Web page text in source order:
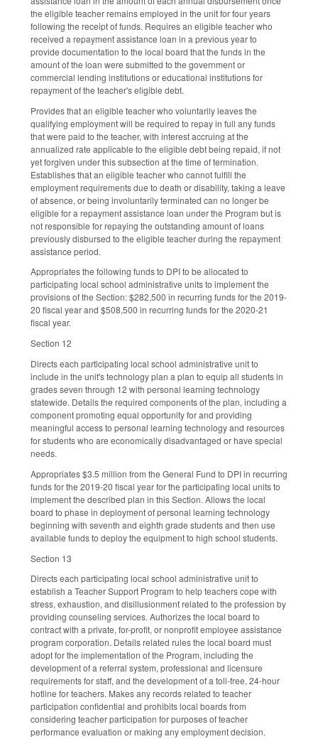
the eligible teacher remains employed in the unit for four years
following the receipt of funds. Requires an eligible teacher who
received a repayment assistance loan in a previous year to
provide documentation to the local board that the funds in the
amount of the loan were submitted to the government or
commercial lending institutions or educational institutions for
repayment of the teacher's eligible debt.
Provides that an eligible teacher who voluntarily leaves the
qualifying employment will be required to repay in full any funds
that were paid to the teacher, with interest accruing at the
annualized rate applicable to the eligible debt being repaid, if not
yet forgiven under this subsection at the time of termination.
Establishes that an eligible teacher who cannot fulfill the
employment requirements due to death or disability, taking a leave
of absence, or being involuntarily terminated can no longer be
eligible for a repayment assistance loan under the Program but is
not responsible for repaying the outstanding amount of loans
previously disbursed to the eligible teacher during the repayment
assistance period.
Appropriates the following funds to DPI to be allocated to
participating local school administrative units to implement the
provisions of the Section: $282,500 in recurring funds for the 2019-
20 fiscal year and $508,500 in recurring funds for the 2020-21
fiscal year.
Section 12
Directs each participating local school administrative unit to
include in the unit's technology plan a plan to equip all students in
grades seven through 12 with personal learning technology
statewide. Details the required components of the plan, including a
component promoting equal opportunity for and providing
meaningful access to personal learning technology and resources
for students who are economically disadvantaged or have special
needs.
Appropriates $3.5 million from the General Fund to DPI in recurring
funds for the 2019-20 fiscal year for the participating local units to
implement the described plan in this Section. Allows the local
board to phase in deployment of personal learning technology
beginning with seventh and eighth grade students and then use
available funds to deploy the equipment to high school students.
Section 13
Directs each participating local school administrative unit to
establish a Teacher Support Program to help teachers cope with
stress, exhaustion, and disillusionment related to the profession by
providing counseling services. Authorizes the local board to
contract with a private, for-profit, or nonprofit employee assistance
program corporation. Details related rules the local board must
adopt for the implementation of the Program, including the
development of a referral system, professional and licensure
requirements for staff, and the development of a toll-free, 24-hour
hotline for teachers. Makes any records related to teacher
participation confidential and prohibits local boards from
considering teacher participation for purposes of teacher
performance evaluation or making any employment decision.